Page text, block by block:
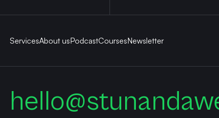
ServicesAbout usPodcastCoursesNewsletter